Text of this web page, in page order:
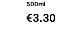
500ml
€3.30